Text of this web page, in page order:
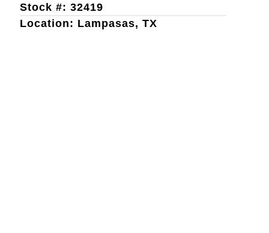
Stock #: 32419
Location: Lampasas, TX